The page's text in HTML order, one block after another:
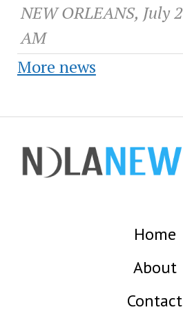
NEW ORLEANS, July
AM
More news
Home
About
Contact